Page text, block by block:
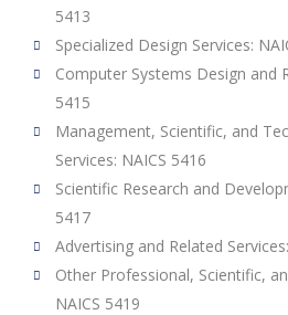
5413
Specialized Design Services:
Computer Systems Design and
5415
Management, Scientific, and
Services: NAICS 5416
Scientific Research and
5417
Advertising and Related
Other Professional, Scientific,
NAICS 5419